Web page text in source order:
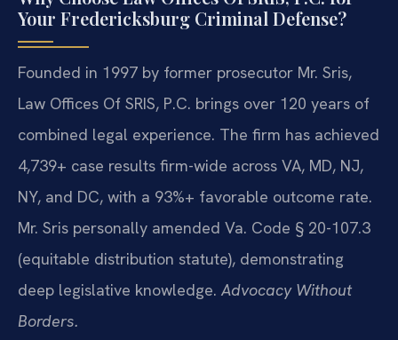
Your Fredericksburg Criminal Defense?
Founded in 1997 by former prosecutor Mr. Sris,
Law Offices Of SRIS, P.C. brings over 120 years of
combined legal experience. The firm has achieved
4,739+ case results firm-wide across VA, MD, NJ,
NY, and DC, with a 93%+ favorable outcome rate.
Mr. Sris personally amended Va. Code § 20-107.3
(equitable distribution statute), demonstrating
deep legislative knowledge. Advocacy Without
Borders.